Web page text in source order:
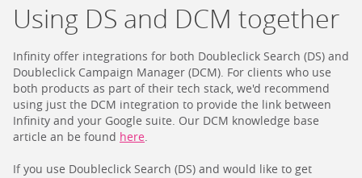
Using DS and DCM together
Infinity offer integrations for both Doubleclick Search (DS) and
Doubleclick Campaign Manager (DCM). For clients who use
both products as part of their tech stack, we'd recommend
using just the DCM integration to provide the link between
Infinity and your Google suite. Our DCM knowledge base
article an be found here.
If you use Doubleclick Search (DS) and would like to get